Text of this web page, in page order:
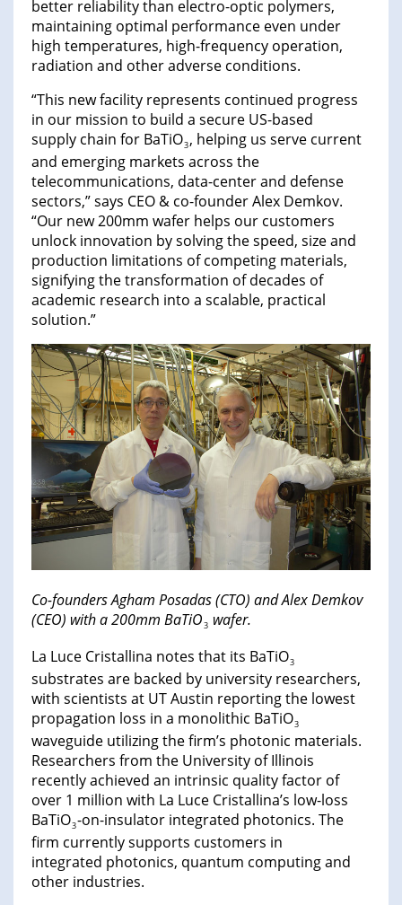
better reliability than electro-optic polymers,
maintaining optimal performance even under
high temperatures, high-frequency operation,
radiation and other adverse conditions.
“This new facility represents continued progress
in our mission to build a secure US-based
supply chain for BaTiO3, helping us serve current
and emerging markets across the
telecommunications, data-center and defense
sectors,” says CEO & co-founder Alex Demkov.
“Our new 200mm wafer helps our customers
unlock innovation by solving the speed, size and
production limitations of competing materials,
signifying the transformation of decades of
academic research into a scalable, practical
solution.”
Co-founders Agham Posadas (CTO) and Alex Demkov
(CEO) with a 200mm BaTiO3 wafer.
La Luce Cristallina notes that its BaTiO3
substrates are backed by university researchers,
with scientists at UT Austin reporting the lowest
propagation loss in a monolithic BaTiO3
waveguide utilizing the firm’s photonic materials.
Researchers from the University of Illinois
recently achieved an intrinsic quality factor of
over 1 million with La Luce Cristallina’s low-loss
BaTiO3-on-insulator integrated photonics. The
firm currently supports customers in
integrated photonics, quantum computing and
other industries.